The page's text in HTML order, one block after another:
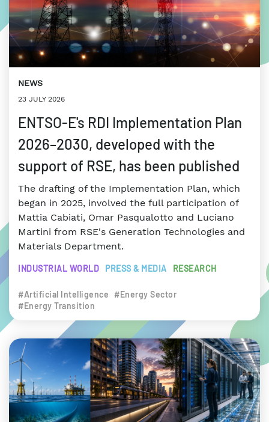
NEWS
23 JULY 2026
ENTSO-E's RDI Implementation Plan
2026–2030, developed with the
support of RSE, has been published
The drafting of the Implementation Plan, which
began in 2025, involved the full participation of
Mattia Cabiati, Omar Pasqualotto and Luciano
Martini from RSE's Generation Technologies and
Materials Department.
INDUSTRIAL WORLD PRESS & MEDIA RESEARCH
#Artificial Intelligence
#Energy Sector
#Energy Transition